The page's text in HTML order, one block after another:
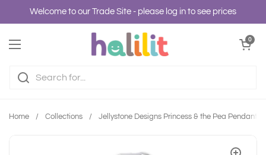
Skip to content
Welcome to our Trade Site - please log in to see prices
Open menu
Open cart
0
Home / Collections / Jellystone Designs Princess & the Pea Pendant -